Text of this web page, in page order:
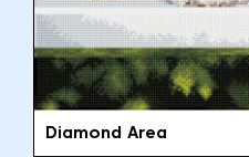
Diamond Area